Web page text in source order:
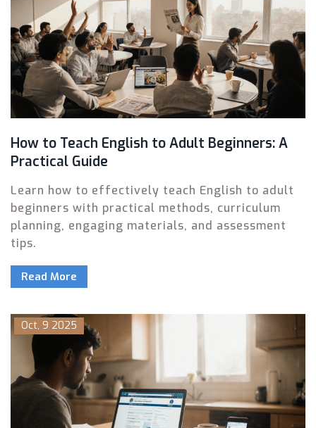
How to Teach English to Adult Beginners: A
Practical Guide
Learn how to effectively teach English to adult
beginners with practical methods, curriculum
planning, engaging materials, and assessment
tips.
Read More
Oct, 9 2025